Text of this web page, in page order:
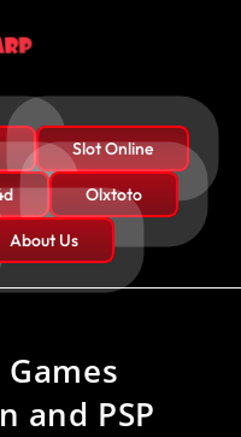
Slot Online
Olxtoto
About Us
and PSP